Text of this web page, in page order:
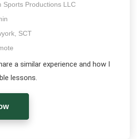
Sports Productions LLC
SCT
a similar experience and how I
lessons.